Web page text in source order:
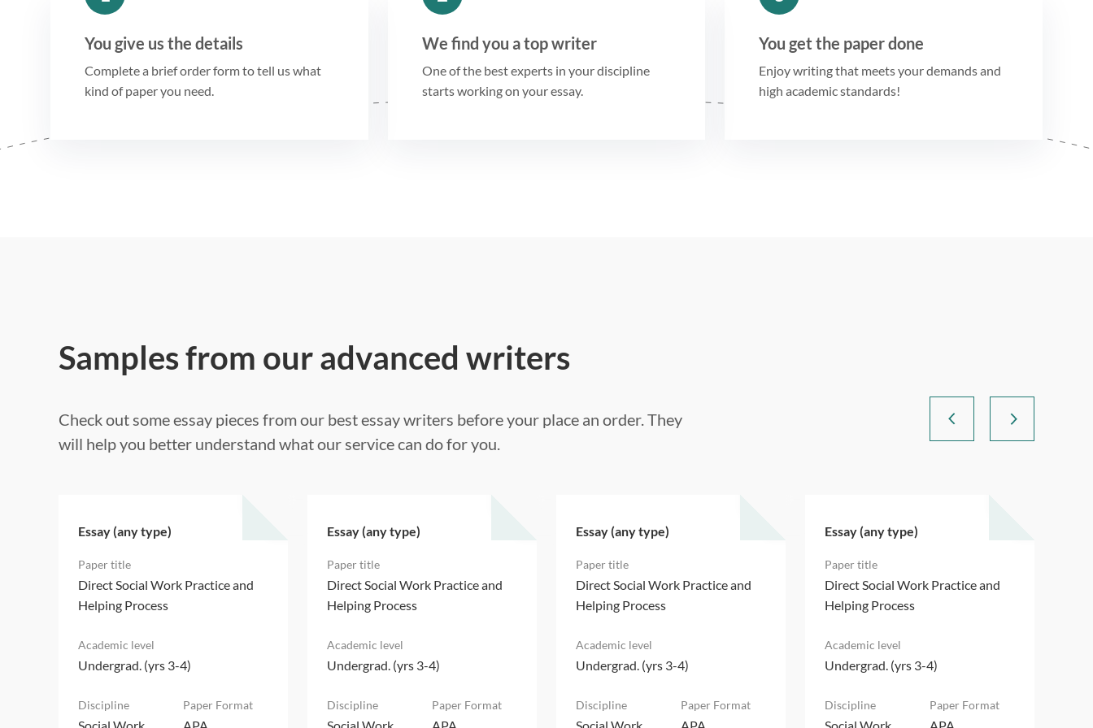
You give us the details
Complete a brief order form to tell us what
kind of paper you need.
We find you a top writer
One of the best experts in your discipline
starts working on your essay.
You get the paper done
Enjoy writing that meets your demands and
high academic standards!
Samples from our advanced writers
Check out some essay pieces from our best essay writers before your place an order. They
will help you better understand what our service can do for you.
Essay (any type)
Direct Social Work Practice and
Helping Process
Undergrad. (yrs 3-4)
Essay (any type)
Direct Social Work Practice and
Helping Process
Undergrad. (yrs 3-4)
Essay (any type)
Direct Social Work Practice and
Helping Process
Undergrad. (yrs 3-4)
Essay (any type)
Direct Social Work Practice and
Helping Process
Undergrad. (yrs 3-4)